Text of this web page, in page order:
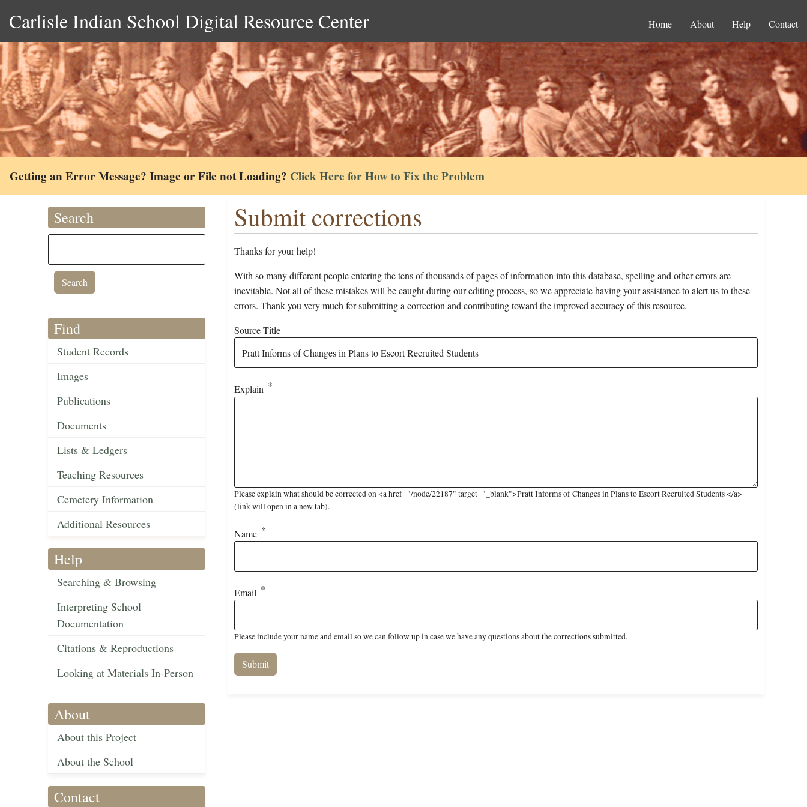
Carlisle Indian School Digital Resource Center Home About Help Contact
Getting an Error Message? Image or File not Loading? Click Here for How to Fix the Problem
Search
Find
Student Records
Images
Publications
Documents
Lists & Ledgers
Teaching Resources
Cemetery Information
Additional Resources
Help
Searching & Browsing
Interpreting School
Documentation
Citations & Reproductions
Looking at Materials In-Person
About
About this Project
About the School
Contact
Submit corrections
Thanks for your help!
With so many different people entering the tens of thousands of pages of information into this database, spelling and other errors are
inevitable. Not all of these mistakes will be caught during our editing process, so we appreciate having your assistance to alert us to these
errors. Thank you very much for submitting a correction and contributing toward the improved accuracy of this resource.
Source Title
Explain
Please explain what should be corrected on <a href="/node/22187" target="_blank">Pratt Informs of Changes in Plans to Escort Recruited Students </a>
(link will open in a new tab).
Name
Email
Please include your name and email so we can follow up in case we have any questions about the corrections submitted.